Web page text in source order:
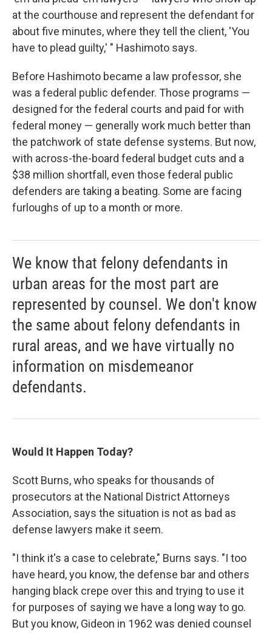
at the courthouse and represent the defendant for
about five minutes, where they tell the client, 'You
have to plead guilty,' " Hashimoto says.
Before Hashimoto became a law professor, she
was a federal public defender. Those programs —
designed for the federal courts and paid for with
federal money — generally work much better than
the patchwork of state defense systems. But now,
with across-the-board federal budget cuts and a
$38 million shortfall, even those federal public
defenders are taking a beating. Some are facing
furloughs of up to a month or more.
We know that felony defendants in
urban areas for the most part are
represented by counsel. We don't know
the same about felony defendants in
rural areas, and we have virtually no
information on misdemeanor
defendants.
Would It Happen Today?
Scott Burns, who speaks for thousands of
prosecutors at the National District Attorneys
Association, says the situation is not as bad as
defense lawyers make it seem.
"I think it's a case to celebrate," Burns says. "I too
have heard, you know, the defense bar and others
hanging black crepe over this and trying to use it
for purposes of saying we have a long way to go.
But you know, Gideon in 1962 was denied counsel